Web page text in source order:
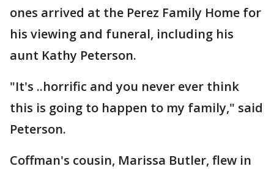
ones arrived at the Perez Family Home for
his viewing and funeral, including his
aunt Kathy Peterson.
"It's ..horrific and you never ever think
this is going to happen to my family," said
Peterson.
Coffman's cousin, Marissa Butler, flew in